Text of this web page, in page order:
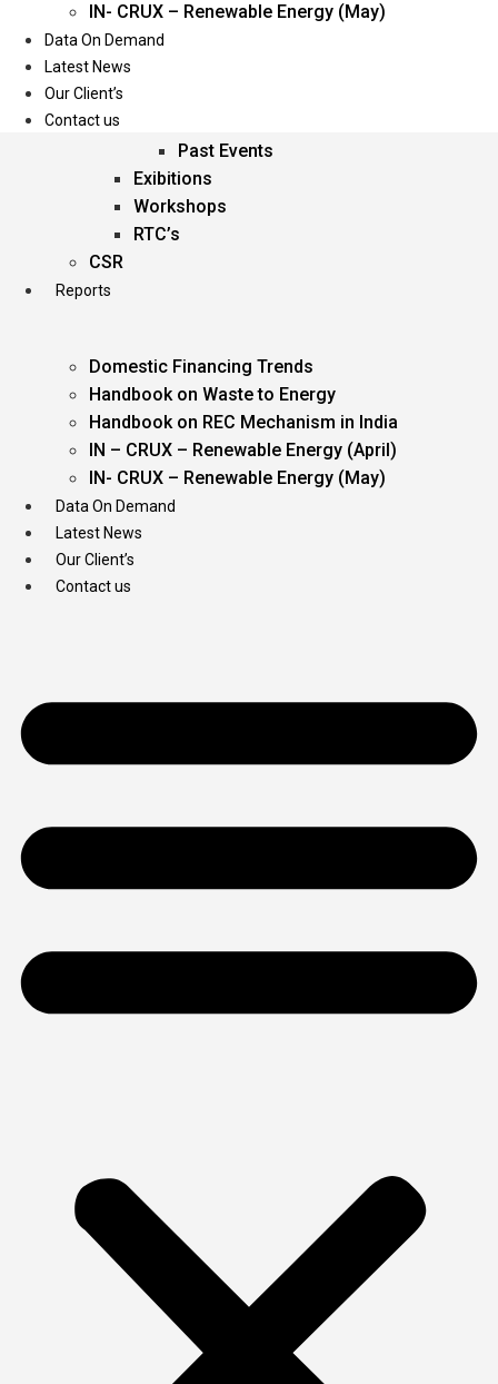
Events
Past Events
Exibitions
Workshops
RTC’s
CSR
Reports
Domestic Financing Trends
Handbook on Waste to Energy
Handbook on REC Mechanism in India
IN – CRUX – Renewable Energy (April)
IN- CRUX – Renewable Energy (May)
Data On Demand
Latest News
Our Client’s
Contact us
IN- CRUX – Renewable Energy (May)
Data On Demand
Latest News
Our Client’s
Contact us